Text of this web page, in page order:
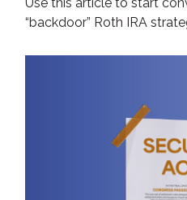
“backdoor” Roth IRA